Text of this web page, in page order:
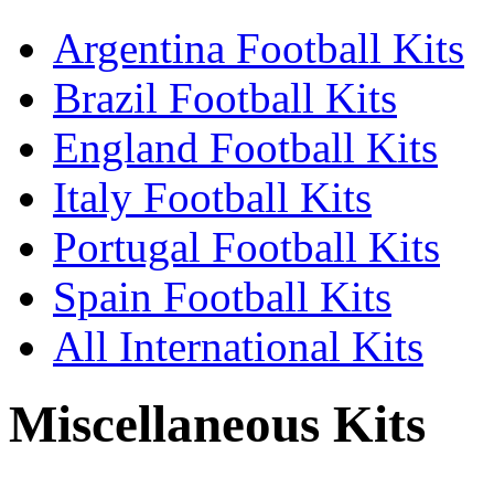
Argentina Football Kits
Brazil Football Kits
England Football Kits
Italy Football Kits
Portugal Football Kits
Spain Football Kits
All International Kits
Miscellaneous Kits